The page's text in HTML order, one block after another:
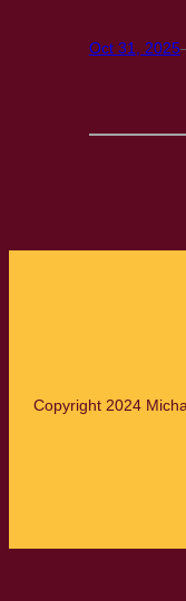
Oct 31, 2025
Copyright 2024